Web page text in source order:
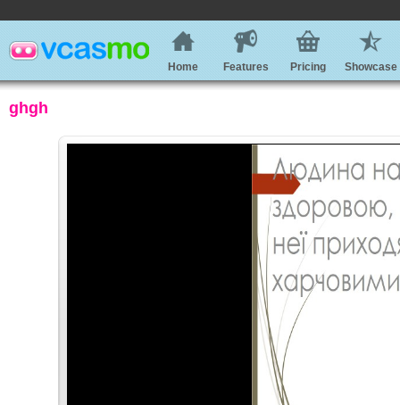
Home Features Pricing Showcase
ghgh